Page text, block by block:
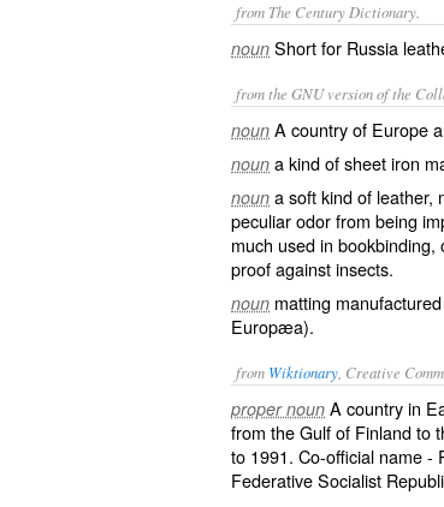
from The Century Dictionary.
noun Short for Russia
from the GNU version of the
noun A country of Europe
noun a kind of sheet iron
noun a soft kind of leather,
peculiar odor from being
much used in
proof against insects.
noun matting
Europæa).
from Wiktionary , Creative
proper noun A countryin
from the Gulf of Finland to
to 1991. Co-official name -
Federative Socialist